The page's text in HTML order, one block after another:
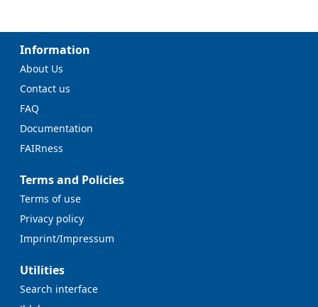
Information
About Us
Contact us
FAQ
Documentation
FAIRness
Terms and Policies
Terms of use
Privacy policy
Imprint/Impressum
Utilities
Search interface